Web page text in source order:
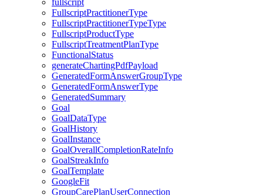
fullscript
FullscriptPractitionerType
FullscriptPractitionerTypeType
FullscriptProductType
FullscriptTreatmentPlanType
FunctionalStatus
generateChartingPdfPayload
GeneratedFormAnswerGroupType
GeneratedFormAnswerType
GeneratedSummary
Goal
GoalDataType
GoalHistory
GoalInstance
GoalOverallCompletionRateInfo
GoalStreakInfo
GoalTemplate
GoogleFit
GroupCarePlanUserConnection